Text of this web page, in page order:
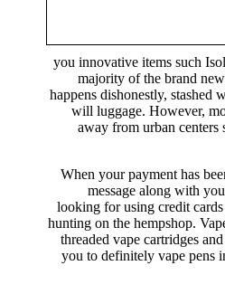
you innovative items such
majority of the brand
happens dishonestly, stashed
will luggage. However,
away from urban centers
When your payment has
message along with
looking for using credit
hunting on the hempshop.
threaded vape cartridges
you to definitely vape pens